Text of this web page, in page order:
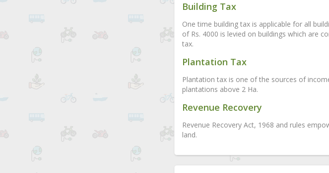
Building Tax
One time building tax is applicable for all
of Rs. 4000 is levied on buildings which are
tax.
Plantation Tax
Plantation tax is one of the sources of
plantations above 2 Ha.
Revenue Recovery
Revenue Recovery Act, 1968 and rules
land.